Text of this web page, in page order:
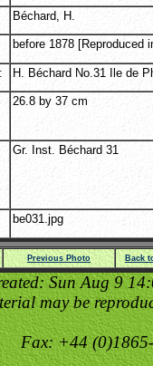
Béchard, H.
before 1878 [Reproduced
: H. Béchard No.31 Ile de
26.8 by 37 cm
Gr. Inst. Béchard 31
be031.jpg
Previous Photo Back
Sun Aug 9
may be
Fax: +44